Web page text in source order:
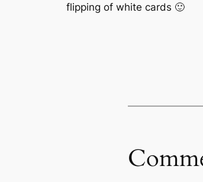
flipping of white cards 🙂